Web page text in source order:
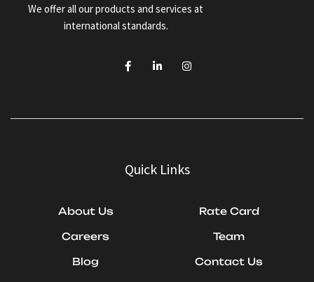
We offer all our products and services at
international standards.
Quick Links
About Us
Careers
Blog
Rate Card
Team
Contact Us